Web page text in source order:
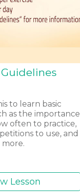
to learn basic
as the importance
often to practice,
to use, and
more.
Lesson